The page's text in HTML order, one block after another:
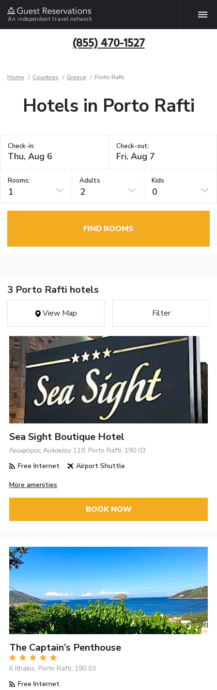
An independent travel network
(855) 470-1527
Home Countries Greece Porto Rafti
Hotels in Porto Rafti
Check-in: Check-out:
Rooms:
1
Adults
2
Kids
0
FIND ROOMS
3 Porto Rafti hotels
View Map Filter
Sea Sight Boutique Hotel
Λεωφόρος Αυλακίου 118, Porto Rafti, 190 03
Free Internet
Airport Shuttle
More amenities
BOOK NOW
The Captain’s Penthouse
6 Ithakis, Porto Rafti, 190 03
Free Internet